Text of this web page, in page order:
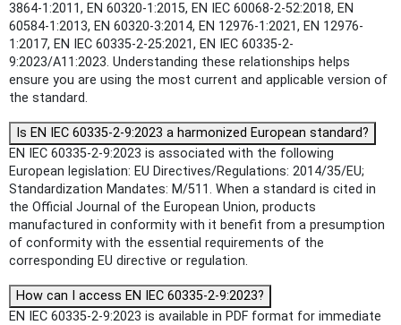
3864-1:2011, EN 60320-1:2015, EN IEC 60068-2-52:2018, EN
60584-1:2013, EN 60320-3:2014, EN 12976-1:2021, EN 12976-
1:2017, EN IEC 60335-2-25:2021, EN IEC 60335-2-
9:2023/A11:2023. Understanding these relationships helps
ensure you are using the most current and applicable version of
the standard.
Is EN IEC 60335-2-9:2023 a harmonized European standard?
EN IEC 60335-2-9:2023 is associated with the following
European legislation: EU Directives/Regulations: 2014/35/EU;
Standardization Mandates: M/511. When a standard is cited in
the Official Journal of the European Union, products
manufactured in conformity with it benefit from a presumption
of conformity with the essential requirements of the
corresponding EU directive or regulation.
How can I access EN IEC 60335-2-9:2023?
EN IEC 60335-2-9:2023 is available in PDF format for immediate